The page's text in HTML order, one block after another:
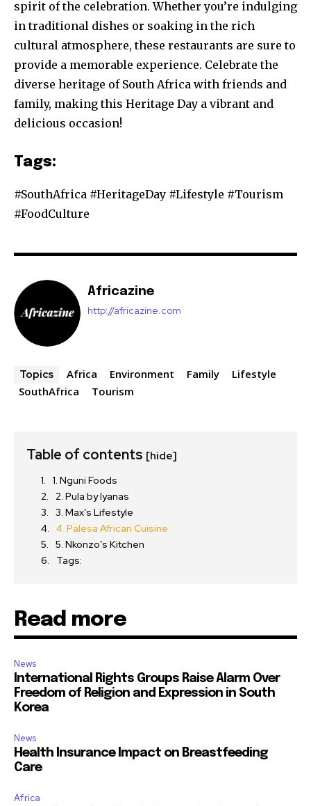
spirit of the celebration. Whether you’re indulging
in traditional dishes or soaking in the rich
cultural atmosphere, these restaurants are sure to
provide a memorable experience. Celebrate the
diverse heritage of South Africa with friends and
family, making this Heritage Day a vibrant and
delicious occasion!
Tags:
#SouthAfrica #HeritageDay #Lifestyle #Tourism
#FoodCulture
Africazine
http://africazine.com
Topics Africa Environment Family
Lifestyle
SouthAfrica
Tourism
Table of contents [hide]
1. Nguni Foods
2. Pula by Iyanas
3. Max’s Lifestyle
4. Palesa African Cuisine
5. Nkonzo’s Kitchen
Tags:
Read more
News
International Rights Groups Raise Alarm Over
Freedom of Religion and Expression in South
Korea
News
Health Insurance Impact on Breastfeeding
Care
Africa